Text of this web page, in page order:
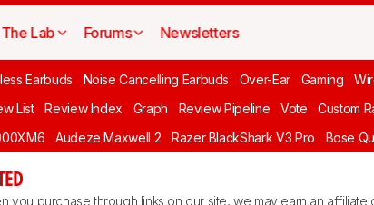
Lab Forums Newsletters
Earbuds Noise Cancelling Earbuds Over-Ear Gaming
List Review Index Graph Review Pipeline Vote Custom
Audeze Maxwell 2 Razer BlackShark V3 Pro Bose
you purchase through links on our site, we may earn an affiliate